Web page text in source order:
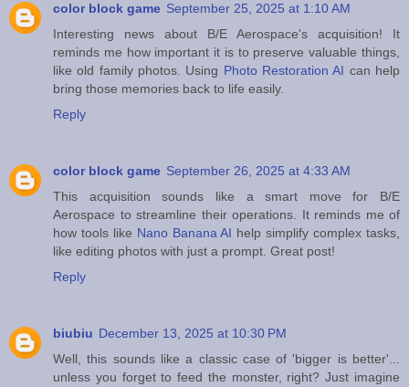
color block game September 25, 2025 at 1:10 AM
Interesting news about B/E Aerospace's acquisition! It
reminds me how important it is to preserve valuable things,
like old family photos. Using Photo Restoration AI can help
bring those memories back to life easily.
Reply
color block game September 26, 2025 at 4:33 AM
This acquisition sounds like a smart move for B/E
Aerospace to streamline their operations. It reminds me of
how tools like Nano Banana AI help simplify complex tasks,
like editing photos with just a prompt. Great post!
Reply
biubiu December 13, 2025 at 10:30 PM
Well, this sounds like a classic case of 'bigger is better'...
unless you forget to feed the monster, right? Just imagine